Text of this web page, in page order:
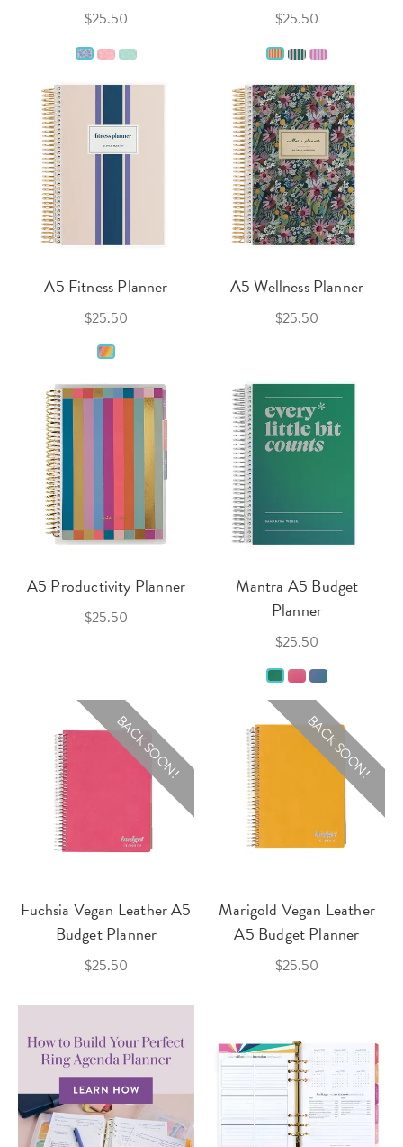
$25.50 $25.50
A5 Fitness Planner
$25.50
A5 Wellness Planner
$25.50
A5 Productivity Planner
$25.50
Mantra A5 Budget
Planner
$25.50
BACK SOON!
Fuchsia Vegan Leather A5
Budget Planner
$25.50
BACK SOON!
Marigold Vegan Leather
A5 Budget Planner
$25.50